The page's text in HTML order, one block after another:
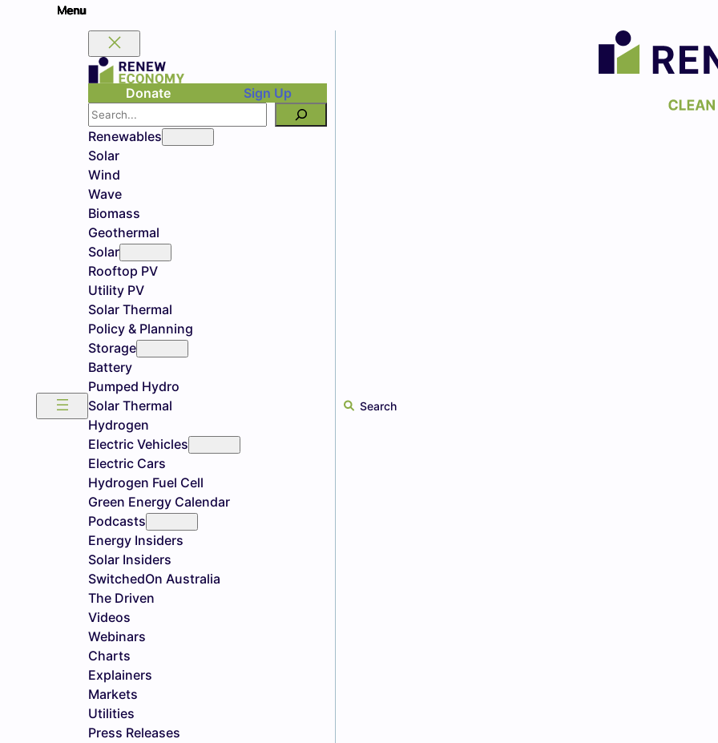
Donate
Sign Up
Search
Renewables
Solar
Wind
Wave
Biomass
Geothermal
Solar
Rooftop PV
Utility PV
Solar Thermal
Policy & Planning
Storage
Battery
Pumped Hydro
Solar Thermal
Hydrogen
Electric Vehicles
Electric Cars
Hydrogen Fuel Cell
Green Energy Calendar
Podcasts
Energy Insiders
Solar Insiders
SwitchedOn Australia
The Driven
Videos
Webinars
Charts
Explainers
Markets
Utilities
Press Releases
Search